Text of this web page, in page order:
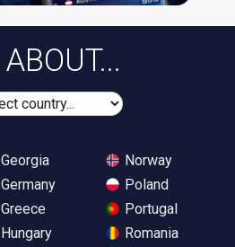
Georgia
Germany
Greece
Hungary
Norway
Poland
Portugal
Romania